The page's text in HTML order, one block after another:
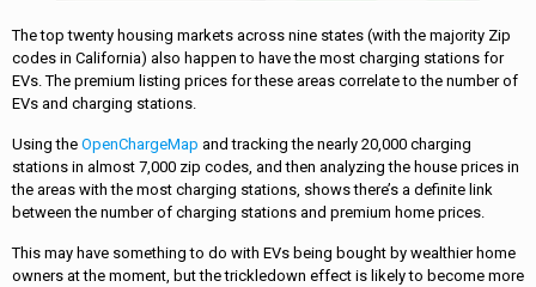
The top twenty housing markets across nine states (with the majority Zip
codes in California) also happen to have the most charging stations for
EVs. The premium listing prices for these areas correlate to the number of
EVs and charging stations.
Using the OpenChargeMap and tracking the nearly 20,000 charging
stations in almost 7,000 zip codes, and then analyzing the house prices in
the areas with the most charging stations, shows there’s a definite link
between the number of charging stations and premium home prices.
This may have something to do with EVs being bought by wealthier home
owners at the moment, but the trickledown effect is likely to become more